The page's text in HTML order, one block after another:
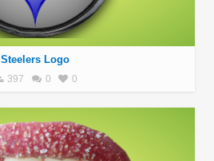
Steelers Logo
397 0 0